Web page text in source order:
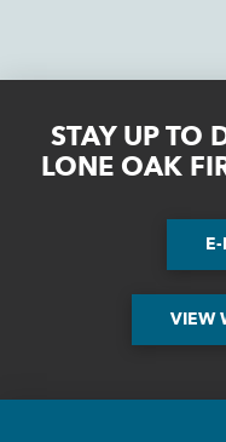
STAY UP TO
LONE OAK
VIEW